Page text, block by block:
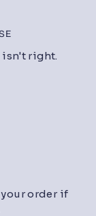
isn't right.
order if